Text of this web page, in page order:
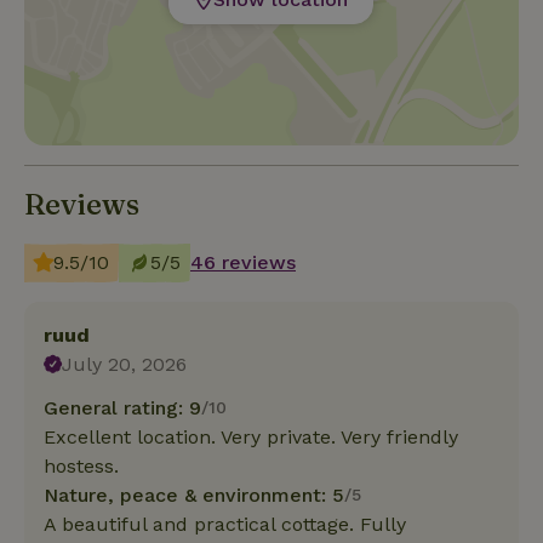
Reviews
9.5/10 5/5 46 reviews
ruud
July 20, 2026
General rating: 9/10
Excellent location. Very private. Very friendly
hostess.
Nature, peace & environment: 5/5
A beautiful and practical cottage. Fully